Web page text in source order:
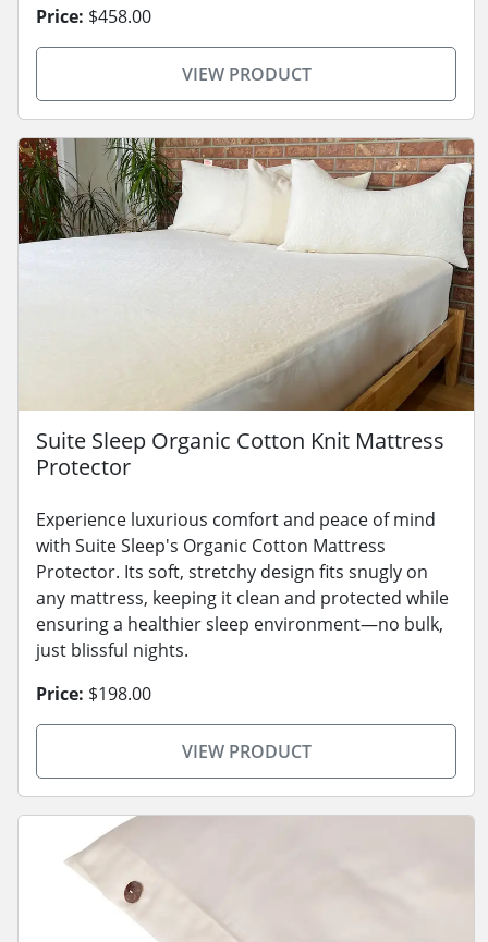
Price: $458.00
VIEW PRODUCT
Suite Sleep Organic Cotton Knit Mattress
Protector
Experience luxurious comfort and peace of mind
with Suite Sleep's Organic Cotton Mattress
Protector. Its soft, stretchy design fits snugly on
any mattress, keeping it clean and protected while
ensuring a healthier sleep environment—no bulk,
just blissful nights.
Price: $198.00
VIEW PRODUCT